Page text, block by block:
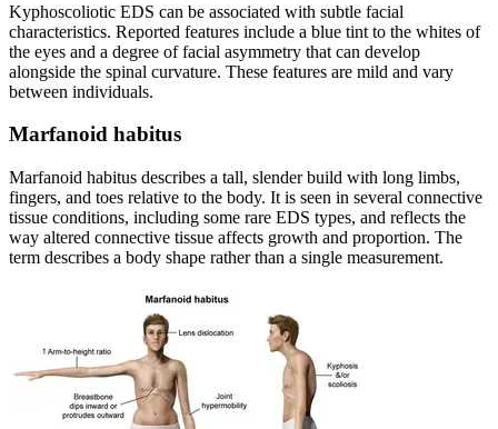
Kyphoscoliotic EDS can be associated with subtle facial
characteristics. Reported features include a blue tint to the whites of
the eyes and a degree of facial asymmetry that can develop
alongside the spinal curvature. These features are mild and vary
between individuals.
Marfanoid habitus
Marfanoid habitus describes a tall, slender build with long limbs,
fingers, and toes relative to the body. It is seen in several connective
tissue conditions, including some rare EDS types, and reflects the
way altered connective tissue affects growth and proportion. The
term describes a body shape rather than a single measurement.